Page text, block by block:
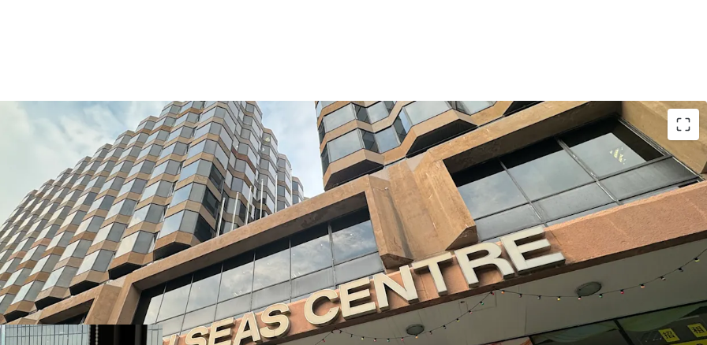
South Seas Centre boasts a prime location with convenient